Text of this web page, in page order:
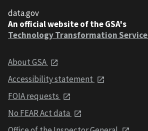
data.gov
An official website of the GSA's
Technology Transformation
About GSA
Accessibility statement
FOIA requests
No FEAR Act data